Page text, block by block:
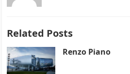
Related Posts
Renzo Piano